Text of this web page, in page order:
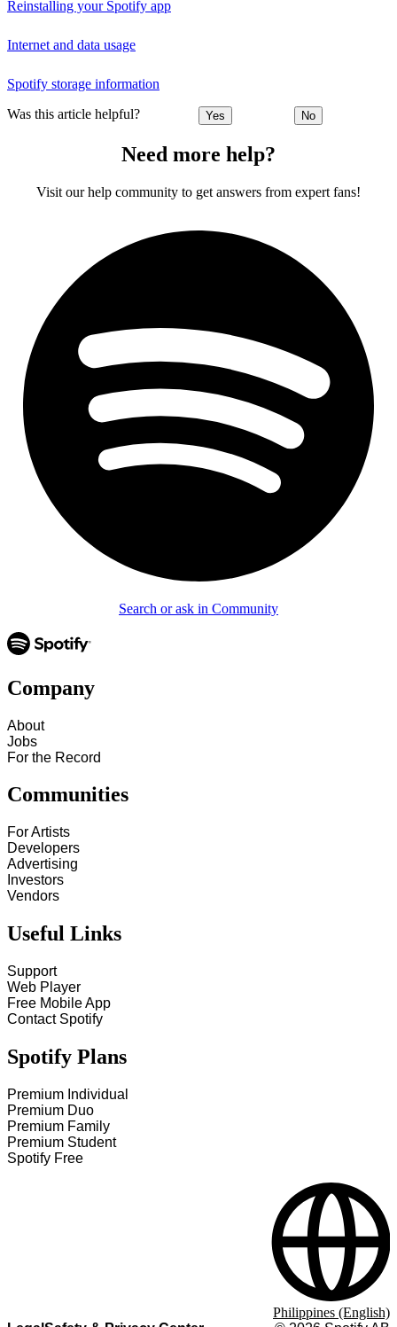
Reinstalling your Spotify app
Internet and data usage
Spotify storage information
Was this article helpful? Yes No
Need more help?
Visit our help community to get answers from expert fans!
Search or ask in Community
Company
About
Jobs
For the Record
Communities
For Artists
Developers
Advertising
Investors
Vendors
Useful Links
Support
Web Player
Free Mobile App
Contact Spotify
Spotify Plans
Premium Individual
Premium Duo
Premium Family
Premium Student
Spotify Free
Philippines (English)